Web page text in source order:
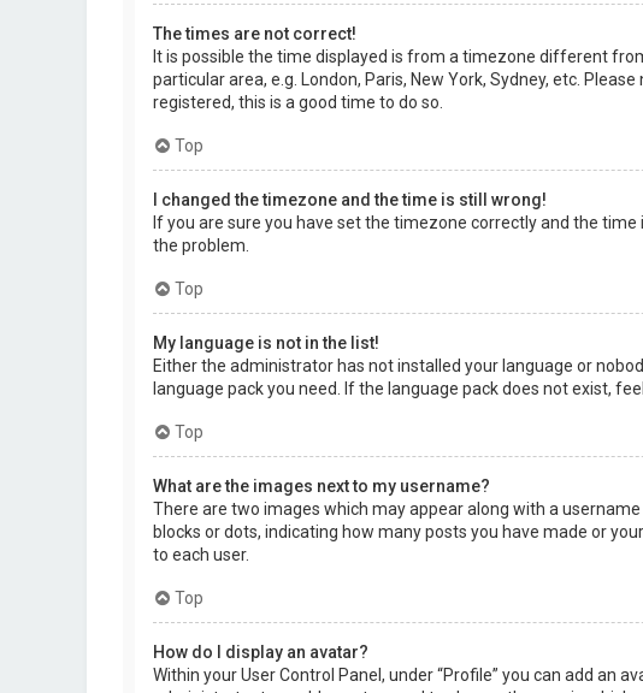
The times are not correct!
It is possible the time displayed is from a timezone different
particular area, e.g. London, Paris, New York, Sydney, etc.
registered, this is a good time to do so.
Top
I changed the timezone and the time is still wrong!
If you are sure you have set the timezone correctly and the
the problem.
Top
My language is not in the list!
Either the administrator has not installed your language or
language pack you need. If the language pack does not exist,
Top
What are the images next to my username?
There are two images which may appear along with a
blocks or dots, indicating how many posts you have made or
to each user.
Top
How do I display an avatar?
Within your User Control Panel, under “Profile” you can add an